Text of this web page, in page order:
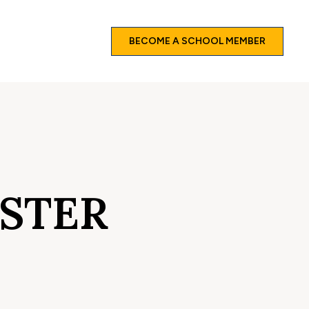
BECOME A SCHOOL MEMBER